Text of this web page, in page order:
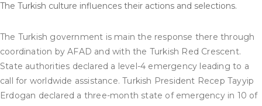
The Turkish culture influences their actions and selections.
The Turkish government is main the response there through
coordination by AFAD and with the Turkish Red Crescent.
State authorities declared a level-4 emergency leading to a
call for worldwide assistance. Turkish President Recep Tayyip
Erdogan declared a three-month state of emergency in 10 of